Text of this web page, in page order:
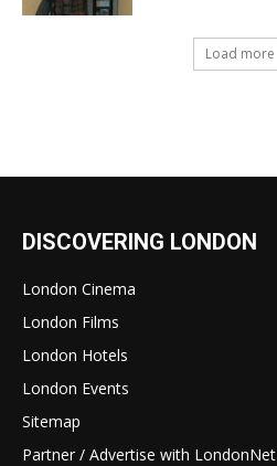
Load more
DISCOVERING LONDON
London Cinema
London Films
London Hotels
London Events
Sitemap
Partner / Advertise with LondonNet